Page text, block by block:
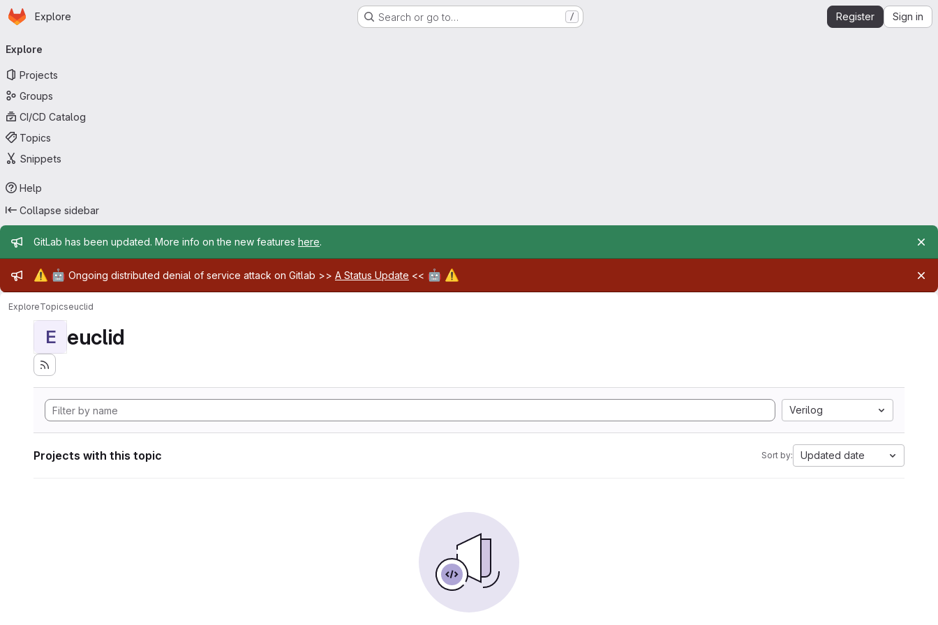
Skip to main content
Homepage
Explore Search or go to… / Register Sign in
navigation
Explore
Projects
Groups
CI/CD Catalog
Topics
Snippets
Help
Collapse sidebar
Admin message
GitLab has been updated. More info on the new features here.
Admin message
⚠️ 🤖 Ongoing distributed denial of service attack on Gitlab >> A Status Update << 🤖 ⚠️
ExploreTopicseuclid
E euclid
Verilog
Projects with this topic Sort by: Updated date